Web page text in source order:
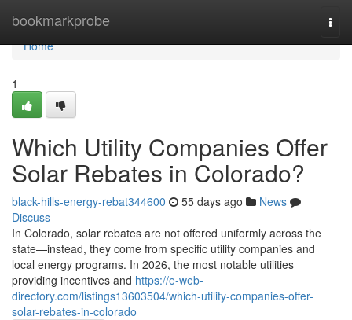
bookmarkprobe
Home
Home
1
Which Utility Companies Offer
Solar Rebates in Colorado?
black-hills-energy-rebat344600 55 days ago
News
Discuss
In Colorado, solar rebates are not offered uniformly across the
state—instead, they come from specific utility companies and
local energy programs. In 2026, the most notable utilities
providing incentives and https://e-web-
directory.com/listings13603504/which-utility-companies-offer-
solar-rebates-in-colorado